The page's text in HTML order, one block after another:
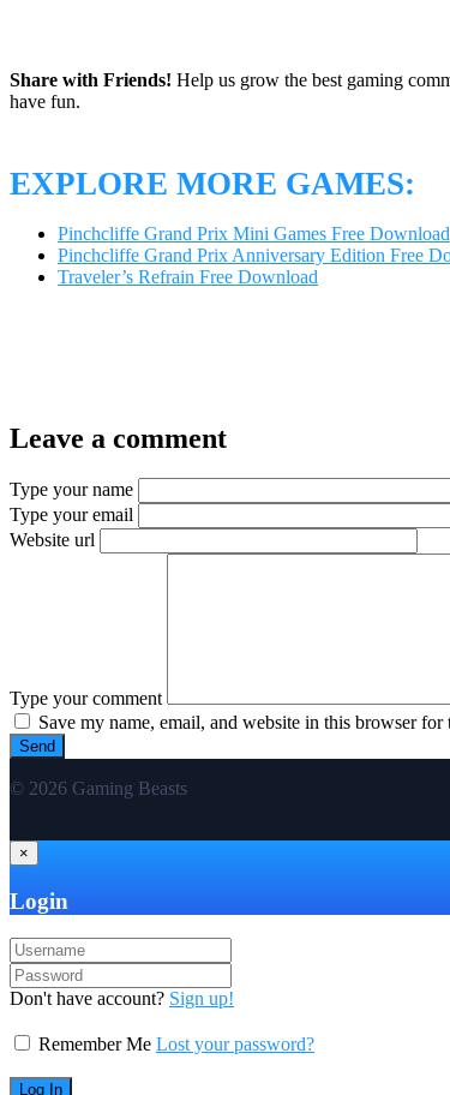
Share with Friends! Help us grow the best gaming
have fun.
EXPLORE MORE GAMES:
Pinchcliffe Grand Prix Mini Games Free Download
Pinchcliffe Grand Prix Anniversary Edition Free
Traveler’s Refrain Free Download
Leave a comment
Type your name
Type your email
Website url
Type your comment
Save my name, email, and website in this browser
© 2026 Gaming Beasts
×
Login
Don't have account? Sign up!
Remember Me Lost your password?